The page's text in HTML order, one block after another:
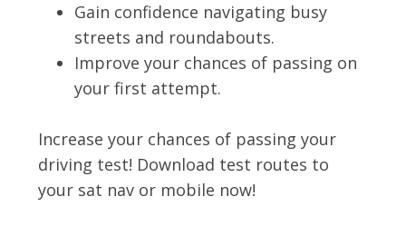
Gain confidence navigating busy
streets and roundabouts.
Improve your chances of passing on
your first attempt.
Increase your chances of passing your
driving test! Download test routes to
your sat nav or mobile now!